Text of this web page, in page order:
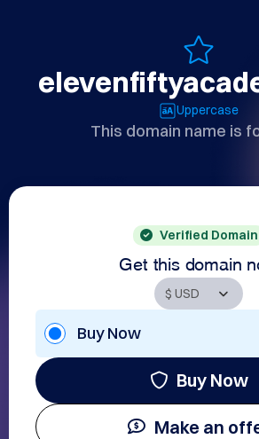
Uppercase
This domain name is
Verified Domain
Get this domain
Buy Now
Buy Now
Make an